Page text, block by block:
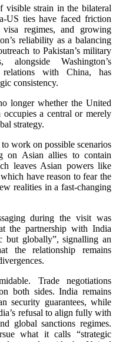
visible strain in the bilateral
US ties have faced friction
regimes, and growing
reliability as a balancing
to Pakistan’s military
Washington’s
relations with China, has
consistency.
longer whether the United
a central or merely
strategy.
work on possible scenarios
on Asian allies to contain
leaves Asian powers like
have reason to fear the
realities in a fast-changing
during the visit was
the partnership with India
but globally”, signalling an
the relationship remains
Trade negotiations
both sides. India remains
security guarantees, while
refusal to align fully with
global sanctions regimes.
what it calls “strategic